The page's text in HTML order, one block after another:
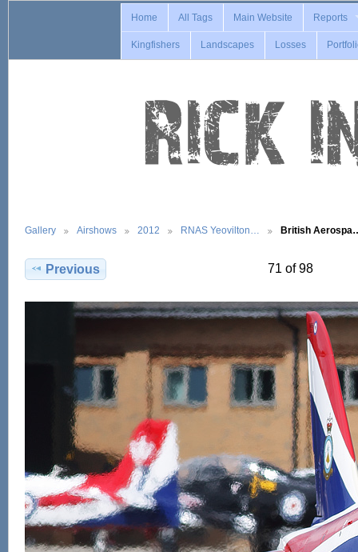
Home All Tags Main Website Reports
Kingfishers Landscapes Losses
Gallery Airshows 2012 RNAS Yeovilton… British
Previous 71 of 98